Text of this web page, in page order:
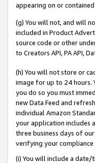
appearing on or
(g) You will not, and will
included in Product
source code or other
to Creators API, PA API,
(h) You will not store or
image for up to 24 hours.
you do so you must
new Data Feed and
individual Amazon
your application includes
three business days of
verifying your compliance
(i) You will include a